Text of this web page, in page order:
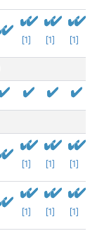
[1] [1] [1]
[1] [1] [1]
[1] [1] [1]